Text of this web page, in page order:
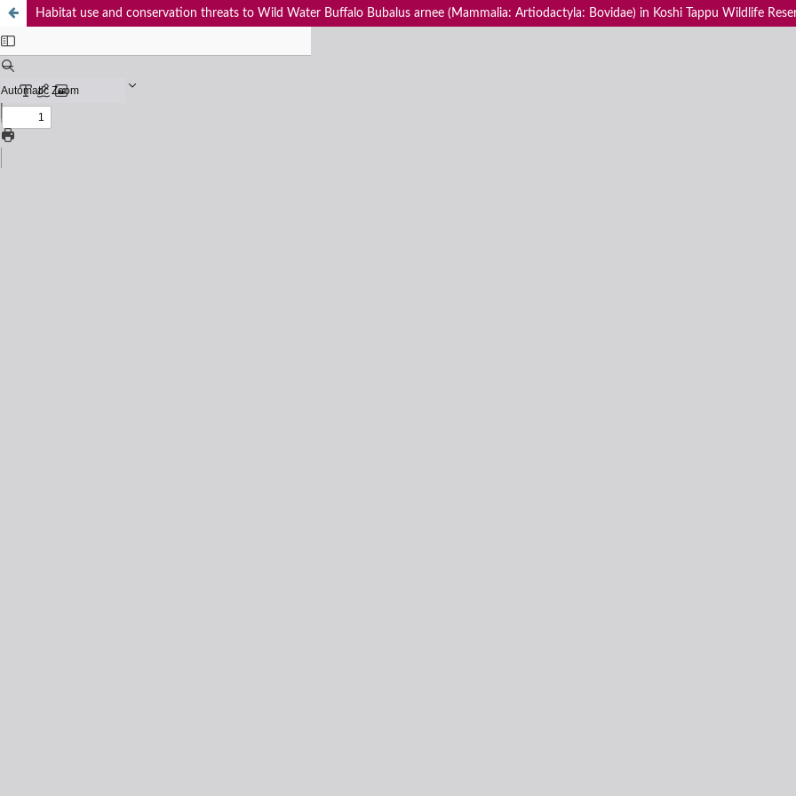
Habitat use and conservation threats to Wild Water Buffalo Bubalus arnee (Mammalia: Artiodactyla: Bovidae) in Koshi Tappu Wildlife